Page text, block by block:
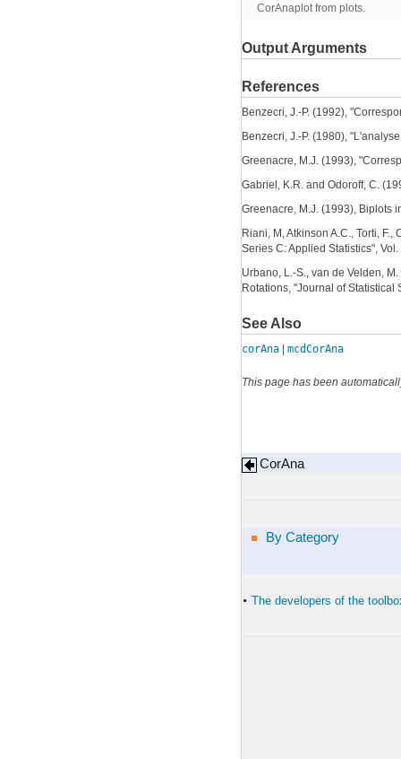
CorAnaplot from plots.
Output Arguments
References
Benzecri, J.-P. (1992),
Benzecri, J.-P. (1980),
Greenacre, M.J. (1993),
Gabriel, K.R. and Odoroff, C.
Greenacre, M.J. (1993), Biplots
Riani, M, Atkinson A.C., Torti,
Series C: Applied Statistics",
Urbano, L.-S., van de Velden,
Rotations, "Journal of Statistical
See Also
corAna mcdCorAna
This page has been
CorAna
By Category
• The developers of the